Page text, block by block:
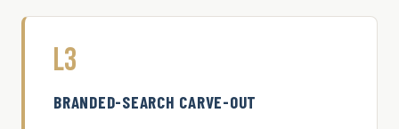
L3
BRANDED-SEARCH CARVE-OUT